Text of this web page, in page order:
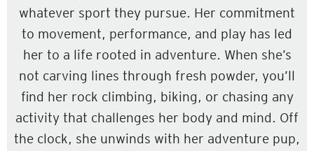
whatever sport they pursue. Her commitment
to movement, performance, and play has led
her to a life rooted in adventure. When she’s
not carving lines through fresh powder, you’ll
find her rock climbing, biking, or chasing any
activity that challenges her body and mind. Off
the clock, she unwinds with her adventure pup,